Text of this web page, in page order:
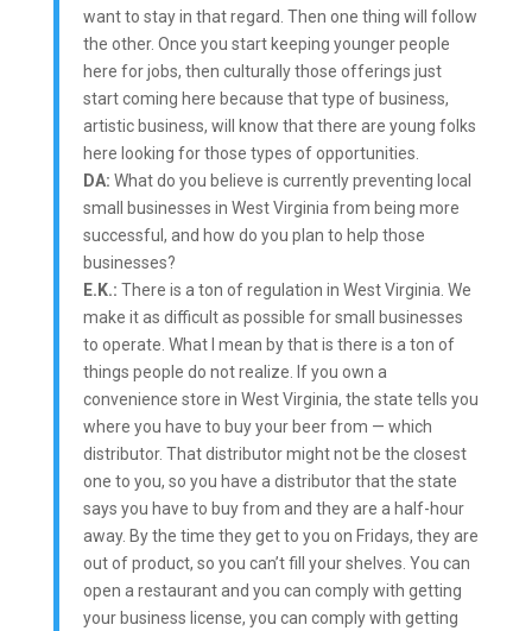
want to stay in that regard. Then one thing will follow
the other. Once you start keeping younger people
here for jobs, then culturally those offerings just
start coming here because that type of business,
artistic business, will know that there are young folks
here looking for those types of opportunities.
DA: What do you believe is currently preventing local
small businesses in West Virginia from being more
successful, and how do you plan to help those
businesses?
E.K.: There is a ton of regulation in West Virginia. We
make it as difficult as possible for small businesses
to operate. What I mean by that is there is a ton of
things people do not realize. If you own a
convenience store in West Virginia, the state tells you
where you have to buy your beer from — which
distributor. That distributor might not be the closest
one to you, so you have a distributor that the state
says you have to buy from and they are a half-hour
away. By the time they get to you on Fridays, they are
out of product, so you can’t fill your shelves. You can
open a restaurant and you can comply with getting
your business license, you can comply with getting